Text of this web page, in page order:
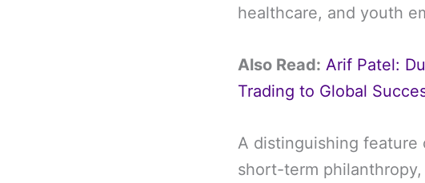
healthcare, and youth
Also Read: Arif Patel:
Trading to Global
A distinguishing feature
short-term